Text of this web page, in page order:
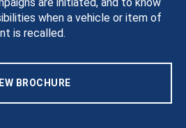
when a vehicle or item of
is recalled.
BROCHURE